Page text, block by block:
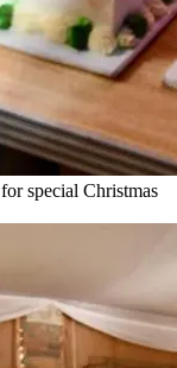
special Christmas